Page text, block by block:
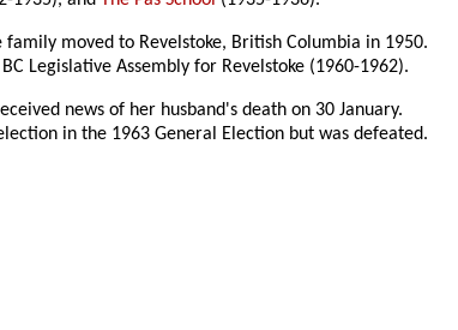
family moved to Revelstoke, British Columbia in 1950.
Legislative Assembly for Revelstoke (1960-1962).
news of her husband's death on 30 January.
in the 1963 General Election but was defeated.